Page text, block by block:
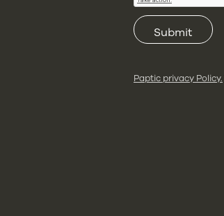
Submit
Paptic privacy Policy.